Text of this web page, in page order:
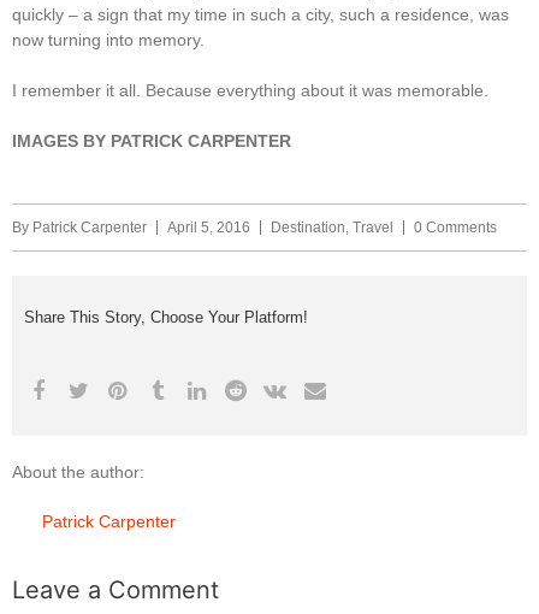
quickly – a sign that my time in such a city, such a residence, was
now turning into memory.
I remember it all. Because everything about it was memorable.
IMAGES BY PATRICK CARPENTER
By Patrick Carpenter April 5, 2016 Destination, Travel 0 Comments
Share This Story, Choose Your Platform!
About the author:
Patrick Carpenter
Leave a Comment